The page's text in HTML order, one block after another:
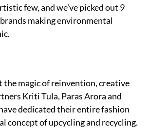
few, and we’ve picked out 9
making environmental
the magic of reinvention, creative
Kriti Tula, Paras Arora and
dedicated their entire fashion
concept of upcycling and recycling.